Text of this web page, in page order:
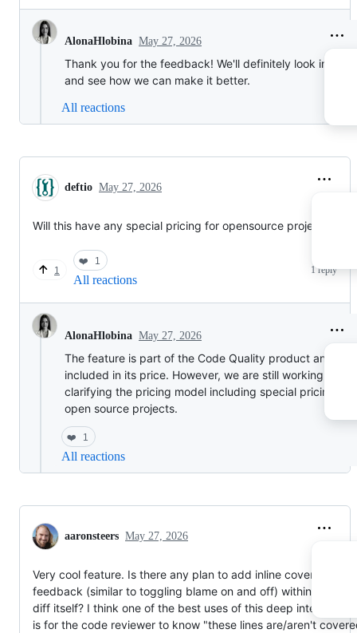
AlonaHlobina May 27, 2026
Thank you for the feedback! We'll definitely look into
and see how we can make it better.
All reactions
deftio May 27, 2026
Will this have any special pricing for opensource projects
1
❤️ 1
All reactions
1 reply
AlonaHlobina May 27, 2026
The feature is part of the Code Quality product and will
included in its price. However, we are still working on
clarifying the pricing model including special pricing for
open source projects.
❤️ 1
All reactions
aaronsteers May 27, 2026
Very cool feature. Is there any plan to add inline coverage
feedback (similar to toggling blame on and off) within the PR
diff itself? I think one of the best uses of this deep integration
is for the code reviewer to know "these lines are/aren't